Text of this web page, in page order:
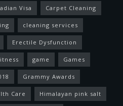
Visa Carpet Cleaning
cleaning services
Erectile Dysfunction
game Games
Grammy Awards
Care Himalayan pink salt